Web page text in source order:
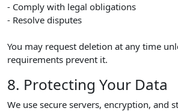
- Comply with legal obligations
- Resolve disputes
You may request deletion at any time
requirements prevent it.
8. Protecting Your Data
We use secure servers, encryption, and